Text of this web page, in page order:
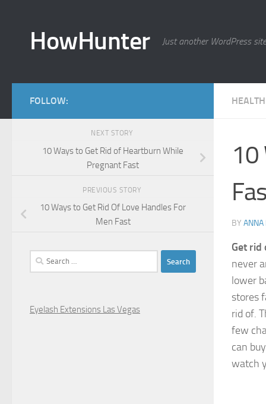
HowHunter Just another WordPress site
HEALTH
10
BY ANNA
Get rid
never
lower
stores
rid of.
few
can buy
watch
FOLLOW:
NEXT STORY
10 Ways to Get Rid of Heartburn While
Pregnant Fast
PREVIOUS STORY
10 Ways to Get Rid Of Love Handles For
Men Fast
Search
for:
Eyelash Extensions Las Vegas